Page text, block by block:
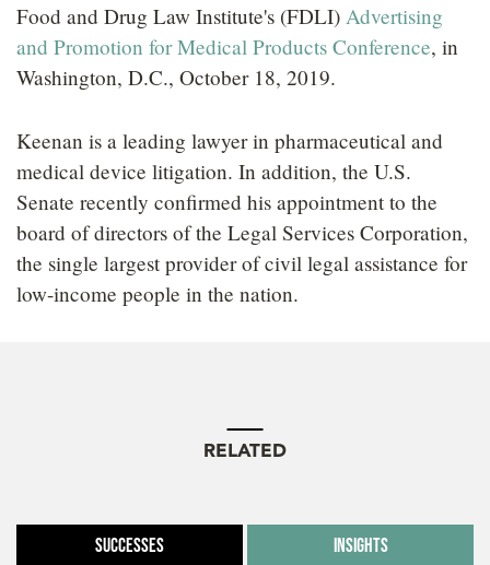
Food and Drug Law Institute's (FDLI) Advertising
and Promotion for Medical Products Conference, in
Washington, D.C., October 18, 2019.
Keenan is a leading lawyer in pharmaceutical and
medical device litigation. In addition, the U.S.
Senate recently confirmed his appointment to the
board of directors of the Legal Services Corporation,
the single largest provider of civil legal assistance for
low-income people in the nation.
RELATED
Successes Insights